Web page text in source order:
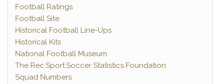
Football Ratings
Football Site
Historical Football Line-Ups
Historical Kits
National Football Museum
The Rec.Sport.Soccer Statistics Foundation
Squad Numbers